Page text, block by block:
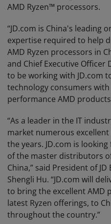
AMD Ryzen™ processors.
“JD.com is China's leading
expertise required to help
AMD Ryzen processors in
and Chief Executive Officer
to be working with JD.com
technology consumers
performance AMD
“As a leader in the IT
market numerous
the years. JD.com is
of the master distributors
China,” said President of
Shengli Hu. “JD.com will
to bring the excellent AMD
latest Ryzen offerings, to
throughout the country.”